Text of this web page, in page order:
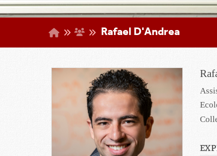
Rafael D'Andrea